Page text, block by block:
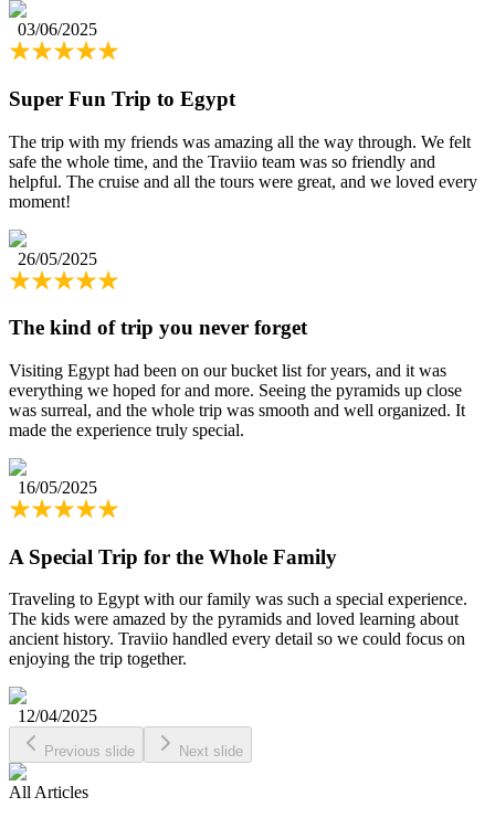
03/06/2025
Super Fun Trip to Egypt
The trip with my friends was amazing all the way through. We felt
safe the whole time, and the Traviio team was so friendly and
helpful. The cruise and all the tours were great, and we loved every
moment!
26/05/2025
The kind of trip you never forget
Visiting Egypt had been on our bucket list for years, and it was
everything we hoped for and more. Seeing the pyramids up close
was surreal, and the whole trip was smooth and well organized. It
made the experience truly special.
16/05/2025
A Special Trip for the Whole Family
Traveling to Egypt with our family was such a special experience.
The kids were amazed by the pyramids and loved learning about
ancient history. Traviio handled every detail so we could focus on
enjoying the trip together.
12/04/2025
Previous slide Next slide
All Articles